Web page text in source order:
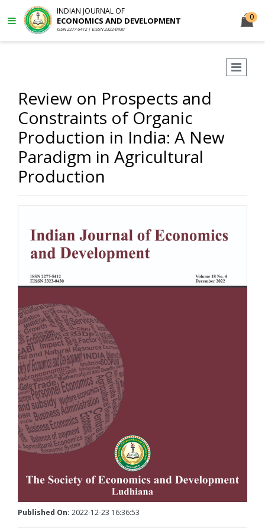
INDIAN JOURNAL OF
ECONOMICS AND DEVELOPMENT
ISSN 2277-5412 | EISSN 2322-0430
0
Review on Prospects and
Constraints of Organic
Production in India: A New
Paradigm in Agricultural
Production
Published On: 2022-12-23 16:36:53